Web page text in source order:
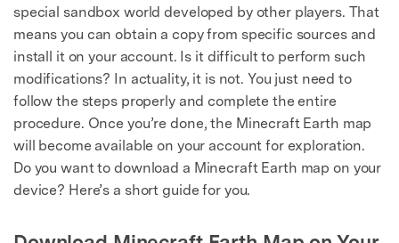
special sandbox world developed by other players. That
means you can obtain a copy from specific sources and
install it on your account. Is it difficult to perform such
modifications? In actuality, it is not. You just need to
follow the steps properly and complete the entire
procedure. Once you’re done, the Minecraft Earth map
will become available on your account for exploration.
Do you want to download a Minecraft Earth map on your
device? Here’s a short guide for you.